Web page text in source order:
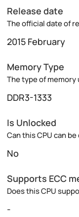
Release date
The official date of
2015 February
Memory Type
The type of memory
DDR3-1333
Is Unlocked
Can this CPU can
No
Supports ECC
Does this CPU
-